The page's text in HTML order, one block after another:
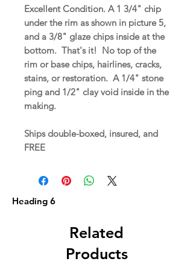
Excellent Condition. A 1 3/4" chip
under the rim as shown in picture 5,
and a 3/8" glaze chips inside at the
bottom. That's it! No top of the
rim or base chips, hairlines, cracks,
stains, or restoration. A 1/4" stone
ping and 1/2" clay void inside in the
making.
Ships double-boxed, insured, and
FREE
Heading 6
Related
Products